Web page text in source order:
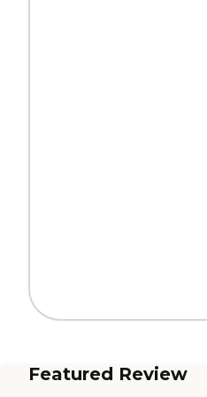
Featured Review